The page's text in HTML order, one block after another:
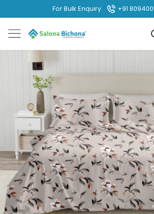
For Bulk Enquiry +91